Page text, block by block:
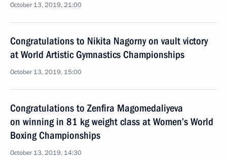
October 13, 2019, 21:00
Congratulations to Nikita Nagorny on vault victory
at World Artistic Gymnastics Championships
October 13, 2019, 15:00
Congratulations to Zenfira Magomedaliyeva
on winning in 81 kg weight class at Women’s World
Boxing Championships
October 13, 2019, 14:30